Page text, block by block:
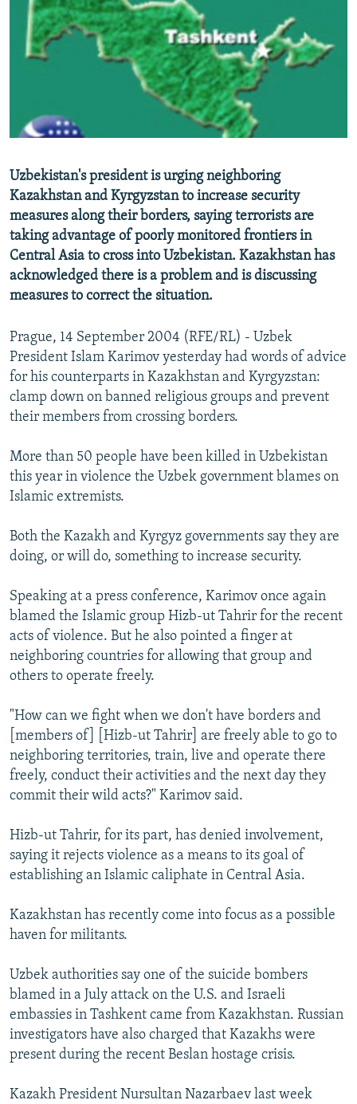
SERBIA
RFE/RL INVESTIGATES
SCHEMES
NEWSLETTERS
WIDER EUROPE BY RIKARD JOZWIAK
PODCASTS
SHARE TIPS SECURELY
ABOUT RFE/RL
Subscribe
FOLLOW US
All RFE/RL sites
Uzbekistan's president is urging neighboring
Kazakhstan and Kyrgyzstan to increase security
measures along their borders, saying terrorists are
taking advantage of poorly monitored frontiers in
Central Asia to cross into Uzbekistan. Kazakhstan has
acknowledged there is a problem and is discussing
measures to correct the situation.
Prague, 14 September 2004 (RFE/RL) - Uzbek
President Islam Karimov yesterday had words of advice
for his counterparts in Kazakhstan and Kyrgyzstan:
clamp down on banned religious groups and prevent
their members from crossing borders.
More than 50 people have been killed in Uzbekistan
this year in violence the Uzbek government blames on
Islamic extremists.
Both the Kazakh and Kyrgyz governments say they are
doing, or will do, something to increase security.
Speaking at a press conference, Karimov once again
blamed the Islamic group Hizb-ut Tahrir for the recent
acts of violence. But he also pointed a finger at
neighboring countries for allowing that group and
others to operate freely.
"How can we fight when we don't have borders and
[members of] [Hizb-ut Tahrir] are freely able to go to
neighboring territories, train, live and operate there
freely, conduct their activities and the next day they
commit their wild acts?" Karimov said.
Hizb-ut Tahrir, for its part, has denied involvement,
saying it rejects violence as a means to its goal of
establishing an Islamic caliphate in Central Asia.
Kazakhstan has recently come into focus as a possible
haven for militants.
Uzbek authorities say one of the suicide bombers
blamed in a July attack on the U.S. and Israeli
embassies in Tashkent came from Kazakhstan. Russian
investigators have also charged that Kazakhs were
present during the recent Beslan hostage crisis.
Kazakh President Nursultan Nazarbaev last week